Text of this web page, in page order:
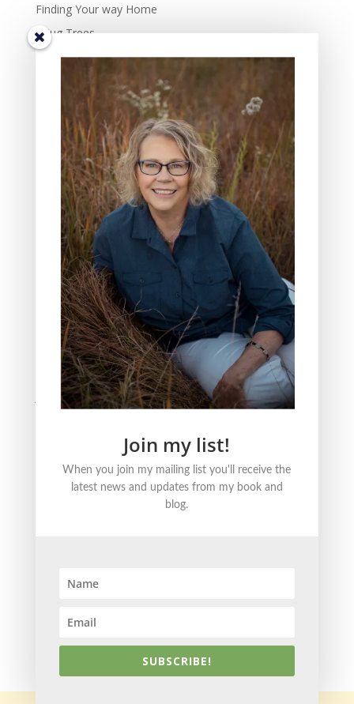
Finding Your way Home
I Hug Trees
The Beauty and Richness of Diversity in Life.
TIS THE SEASON OF JOY – the complexity of joy.
Some Days Family May Mean Cleaning, Cooking, and
Hammering
Gifts of the Friends In My Lives: Four Characteristics I
Value
The Three Reasons Why I Love to Read Children’s
Books
All Saint’s Day and the act of Grieving
BLOG CATEGORIES
Nature
Literature
Justice
FOLLOW ME ONLINE
© 2021 Becky Strom | Brand + Site Design by
Join my list!
When you join my mailing list you'll receive the
latest news and updates from my book and
blog.
SUBSCRIBE!